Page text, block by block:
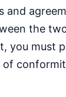
and
the
you must
that the